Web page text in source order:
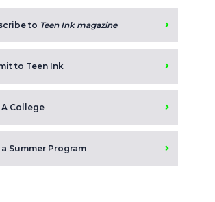
to Teen Ink magazine
to Teen Ink
A College
a Summer Program